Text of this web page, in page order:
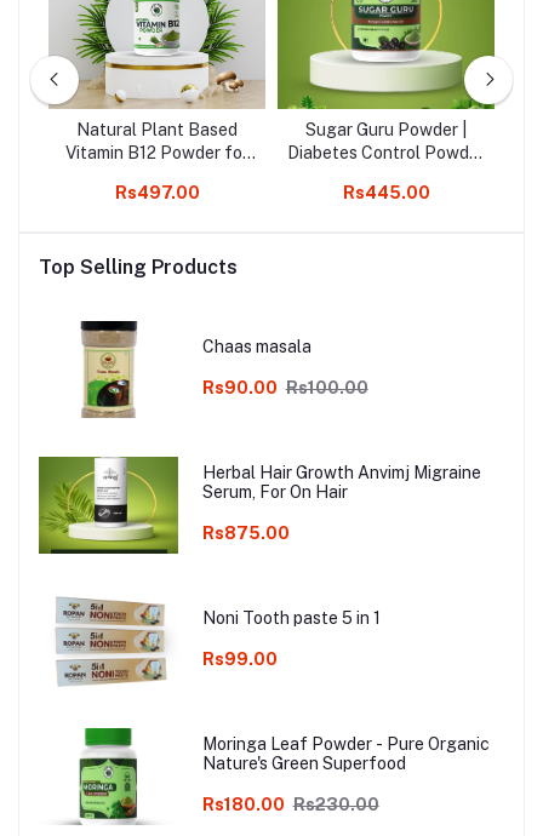
Natural Plant Based
Vitamin B12 Powder for
Immunity, Good For
Rs497.00
Sugar Guru Powder |
Diabetes Control Powder
Naturally | 200g
Rs445.00
Top Selling Products
Chaas masala
Rs90.00 Rs100.00
Herbal Hair Growth Anvimj Migraine
Serum, For On Hair
Rs875.00
Noni Tooth paste 5 in 1
Rs99.00
Moringa Leaf Powder - Pure Organic
Nature's Green Superfood
Rs180.00 Rs230.00